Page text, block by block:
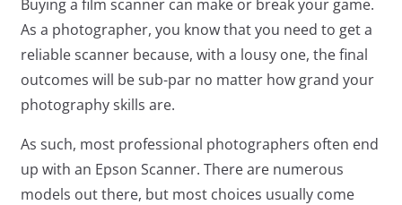
Buying a film scanner can make or break your game.
As a photographer, you know that you need to get a
reliable scanner because, with a lousy one, the final
outcomes will be sub-par no matter how grand your
photography skills are.
As such, most professional photographers often end
up with an Epson Scanner. There are numerous
models out there, but most choices usually come